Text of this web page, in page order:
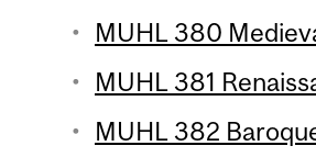
MUHL 380
MUHL 381
MUHL 382